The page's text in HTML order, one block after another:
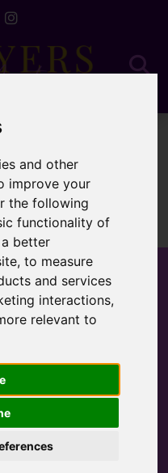
and other
improve your
the following
functionality of
better
,to measure
and services
interactions,
relevant to
Please try again.